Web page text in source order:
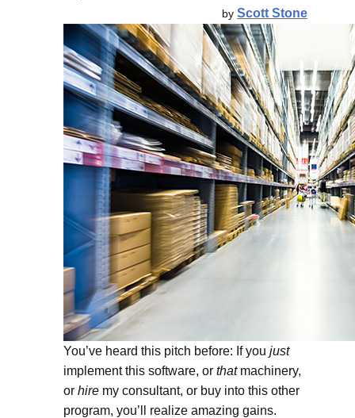
by Scott Stone
You’ve heard this pitch before: If you just
implement this software, or thatmachinery,
or hire my consultant, or buy into this other
program, you’ll realize amazing gains.